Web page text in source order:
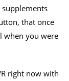
supplements
that once
when you were
right now with